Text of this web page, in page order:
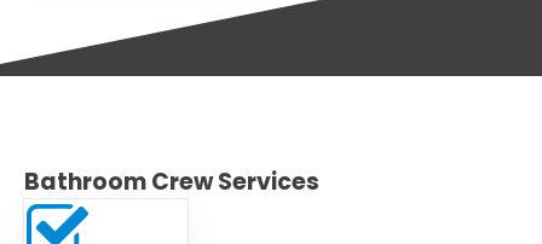
Bathroom Crew Services